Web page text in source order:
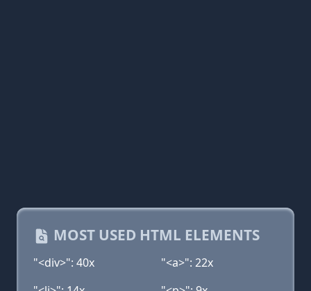
MOST USED HTML ELEMENTS
"<div>": 40x
"<a>": 22x